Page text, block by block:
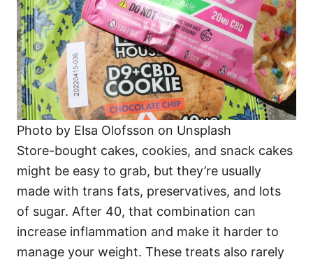
Photo by Elsa Olofsson on Unsplash
Store-bought cakes, cookies, and snack cakes
might be easy to grab, but they’re usually
made with trans fats, preservatives, and lots
of sugar. After 40, that combination can
increase inflammation and make it harder to
manage your weight. These treats also rarely